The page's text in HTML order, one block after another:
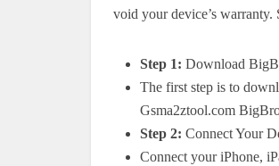
void your device’s
Step 1: Download
The first step is to
Gsma2ztool.com
Step 2: Connect Your
Connect your iPhone,